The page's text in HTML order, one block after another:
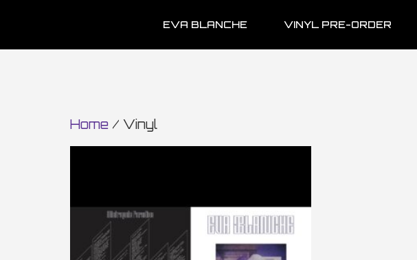
EVA BLANCHE VINYL PRE-ORDER
Home / Vinyl